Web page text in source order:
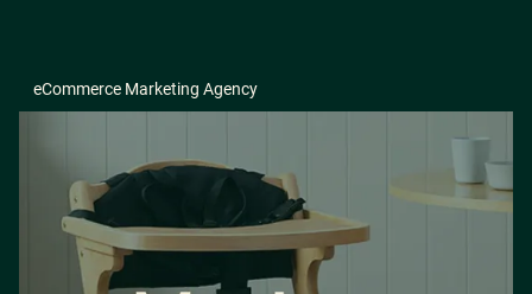
eCommerce Marketing Agency